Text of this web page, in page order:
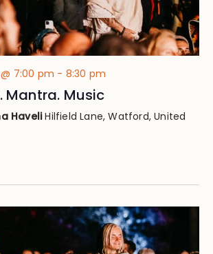
7:00 pm - 8:30 pm
Mantra. Music
HaveliHilfield Lane, Watford, United